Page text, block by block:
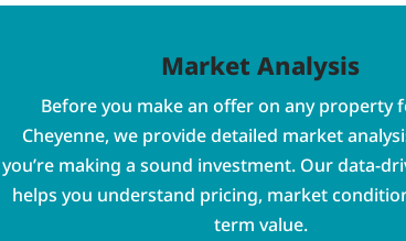
Market Analysis
Before you make an offer on any property
Cheyenne, we provide detailed market
you’re making a sound investment. Our data-
helps you understand pricing, market
term value.